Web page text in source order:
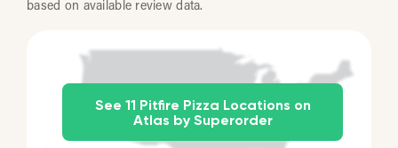
based on available review data.
See 11 Pitfire Pizza Locations on
Atlas by Superorder